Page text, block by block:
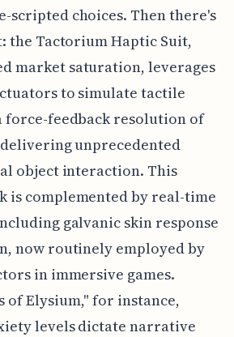
scripted choices. Then there's
the Tactorium Haptic Suit,
market saturation, leverages
to simulate tactile
force-feedback resolution of
delivering unprecedented
object interaction. This
is complemented by real-time
galvanic skin response
now routinely employed by
in immersive games.
of Elysium," for instance,
levels dictate narrative